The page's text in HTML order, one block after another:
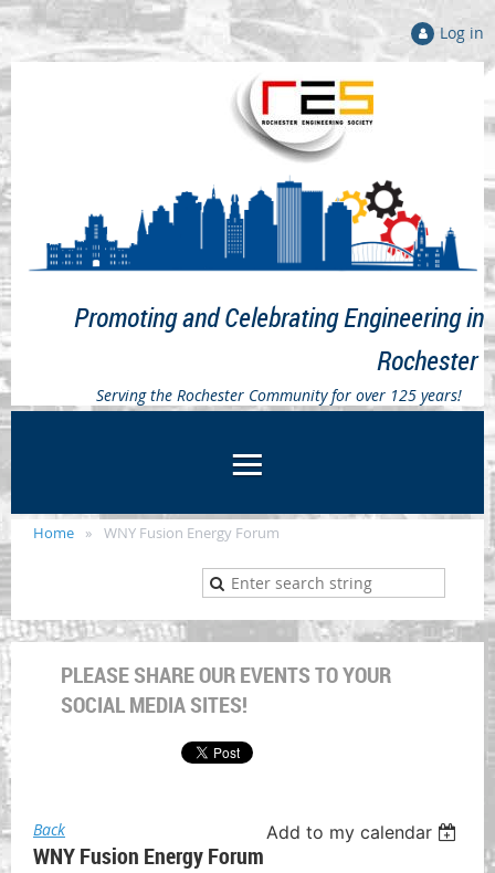
Log in
Promoting and Celebrating Engineering in
Rochester
Serving the Rochester Community for over 125 years!
Home WNY Fusion Energy Forum
PLEASE SHARE OUR EVENTS TO YOUR
SOCIAL MEDIA SITES!
Back Add to my calendar
WNY Fusion Energy Forum